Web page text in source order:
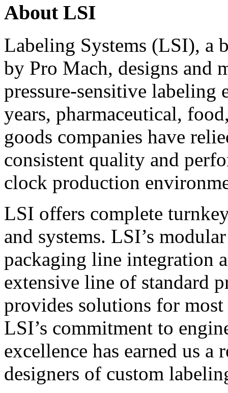
About LSI
Labeling Systems (LSI), a
by Pro Mach, designs and
pressure-sensitive labeling
years, pharmaceutical,
goods companies have
consistent quality and
clock production
LSI offers complete
and systems. LSI’s
packaging line integration
extensive line of standard
provides solutions for
LSI’s commitment to
excellence has earned us
designers of custom